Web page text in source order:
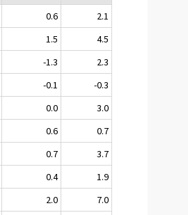
0.6
2.1
1.5
4.5
-1.3
2.3
-0.1
-0.3
0.0
3.0
0.6
0.7
0.7
3.7
0.4
1.9
2.0
7.0